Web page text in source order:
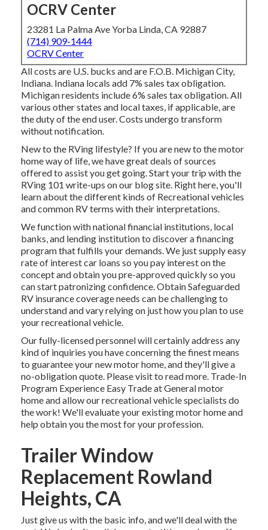
OCRV Center
23281 La Palma Ave Yorba Linda, CA 92887
(714) 909-1444
OCRV Center
All costs are U.S. bucks and are F.O.B. Michigan City,
Indiana. Indiana locals add 7% sales tax obligation.
Michigan residents include 6% sales tax obligation. All
various other states and local taxes, if applicable, are
the duty of the end user. Costs undergo transform
without notification.
New to the RVing lifestyle? If you are new to the motor
home way of life, we have great deals of sources
offered to assist you get going. Start your trip with the
RVing 101 write-ups on our blog site. Right here, you'll
learn about the different kinds of Recreational vehicles
and common RV terms with their interpretations.
We function with national financial institutions, local
banks, and lending institution to discover a financing
program that fulfills your demands. We just supply easy
rate of interest car loans so you pay interest on the
concept and obtain you pre-approved quickly so you
can start patronizing confidence. Obtain Safeguarded
RV insurance coverage needs can be challenging to
understand and vary relying on just how you plan to use
your recreational vehicle.
Our fully-licensed personnel will certainly address any
kind of inquiries you have concerning the finest means
to guarantee your new motor home, and they'll give a
no-obligation quote. Please visit to read more. Trade-In
Program Experience Easy Trade at General motor
home and allow our recreational vehicle specialists do
the work! We'll evaluate your existing motor home and
help obtain you the most for your profession.
Trailer Window
Replacement Rowland
Heights, CA
Just give us with the basic info, and we'll deal with the